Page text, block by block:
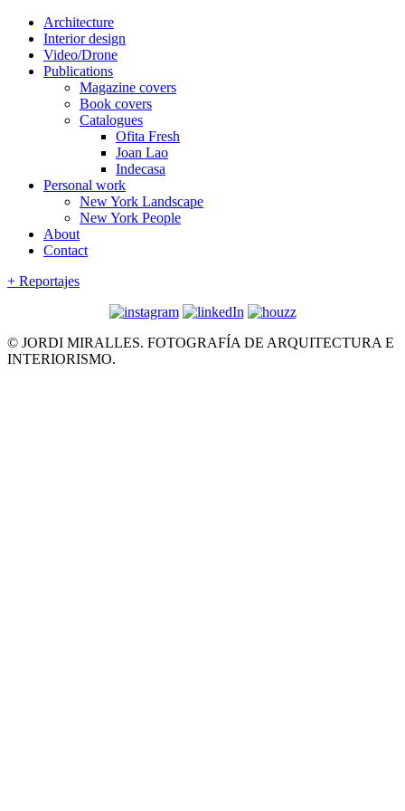
Architecture
Interior design
Video/Drone
Publications
Magazine covers
Book covers
Catalogues
Ofita Fresh
Joan Lao
Indecasa
Personal work
New York Landscape
New York People
About
Contact
+ Reportajes
© JORDI MIRALLES. FOTOGRAFÍA DE ARQUITECTURA E
INTERIORISMO.